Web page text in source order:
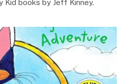
Kid books by Jeff Kinney.